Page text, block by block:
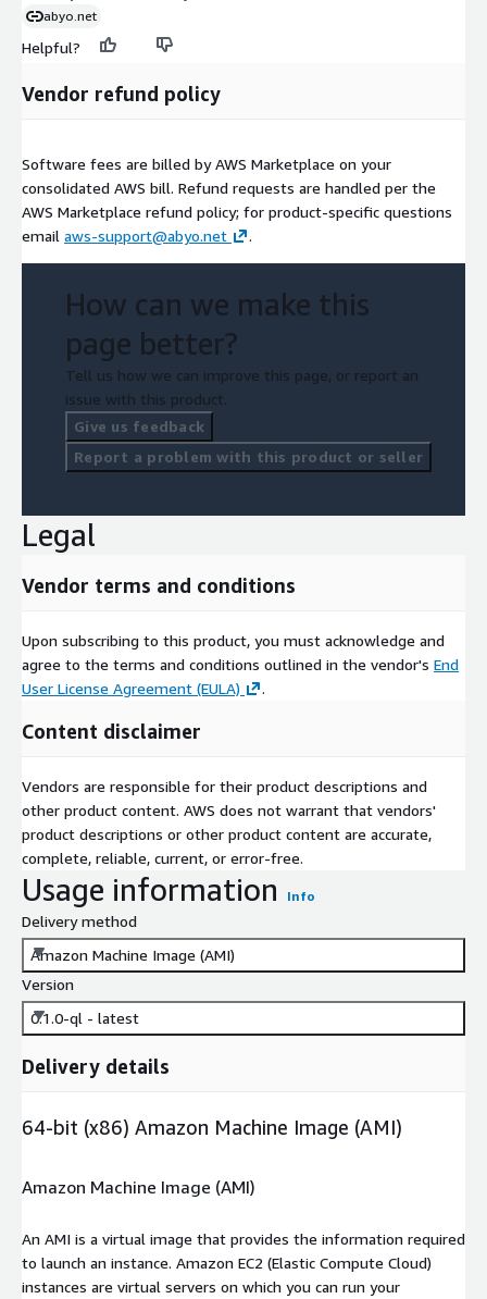
abyo.net
Helpful?
Vendor refund policy
Software fees are billed by AWS Marketplace on your
consolidated AWS bill. Refund requests are handled per the
AWS Marketplace refund policy; for product-specific questions
email aws-support@abyo.net .
How can we make this
page better?
Tell us how we can improve this page, or report an
issue with this product.
Give us feedback
Report a problem with this product or seller
Legal
Vendor terms and conditions
Upon subscribing to this product, you must acknowledge and
agree to the terms and conditions outlined in the vendor's End
User License Agreement (EULA)
.
Content disclaimer
Vendors are responsible for their product descriptions and
other product content. AWS does not warrant that vendors'
product descriptions or other product content are accurate,
complete, reliable, current, or error-free.
Usage information Info
Delivery method
Amazon Machine Image (AMI)
Version
0.1.0-ql - latest
Delivery details
64-bit (x86) Amazon Machine Image (AMI)
Amazon Machine Image (AMI)
An AMI is a virtual image that provides the information required
to launch an instance. Amazon EC2 (Elastic Compute Cloud)
instances are virtual servers on which you can run your